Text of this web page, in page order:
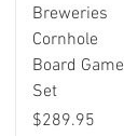
Breweries
Cornhole
Board Game
Set
Price
$289.95